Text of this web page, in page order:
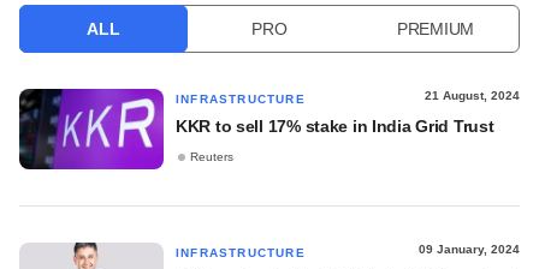
ALL PRO PREMIUM
INFRASTRUCTURE 21 August, 2024
KKR to sell 17% stake in India Grid Trust
Reuters
INFRASTRUCTURE 09 January, 2024